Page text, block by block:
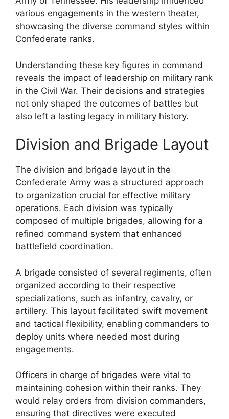
various engagements in the western theater,
showcasing the diverse command styles within
Confederate ranks.
Understanding these key figures in command
reveals the impact of leadership on military rank
in the Civil War. Their decisions and strategies
not only shaped the outcomes of battles but
also left a lasting legacy in military history.
Division and Brigade Layout
The division and brigade layout in the
Confederate Army was a structured approach
to organization crucial for effective military
operations. Each division was typically
composed of multiple brigades, allowing for a
refined command system that enhanced
battlefield coordination.
A brigade consisted of several regiments, often
organized according to their respective
specializations, such as infantry, cavalry, or
artillery. This layout facilitated swift movement
and tactical flexibility, enabling commanders to
deploy units where needed most during
engagements.
Officers in charge of brigades were vital to
maintaining cohesion within their ranks. They
would relay orders from division commanders,
ensuring that directives were executed